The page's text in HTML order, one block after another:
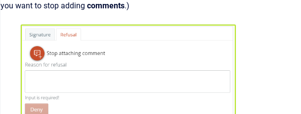
you want to stop adding comments.)